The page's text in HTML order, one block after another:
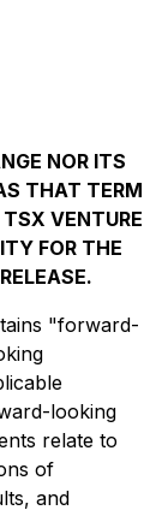
NOR ITS
THAT TERM
TSX VENTURE
FOR THE
"forward-
looking
relate to
of
and